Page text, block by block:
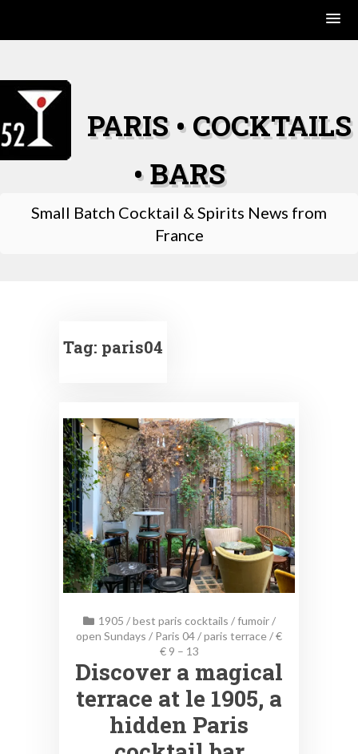
content
PARIS • COCKTAILS
• BARS
Small Batch Cocktail & Spirits News from
France
Tag: paris04
1905 /best paris cocktails /fumoir/
open Sundays / Paris 04/paris terrace/€
€ 9 – 13
Discover a magical
terrace at le 1905, a
hidden Paris